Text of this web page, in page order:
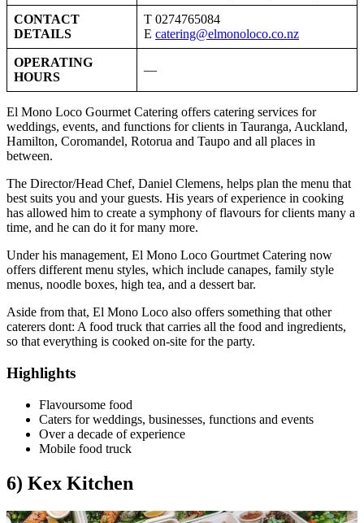
CONTACT
DETAILS
T 0274765084
E catering@elmonoloco.co.nz
OPERATING
HOURS
—
El Mono Loco Gourmet Catering offers catering services for
weddings, events, and functions for clients in Tauranga, Auckland,
Hamilton, Coromandel, Rotorua and Taupo and all places in
between.
The Director/Head Chef, Daniel Clemens, helps plan the menu that
best suits you and your guests. His years of experience in cooking
has allowed him to create a symphony of flavours for clients many a
time, and he can do it for many more.
Under his management, El Mono Loco Gourtmet Catering now
offers different menu styles, which include canapes, family style
menus, noodle boxes, high tea, and a dessert bar.
Aside from that, El Mono Loco also offers something that other
caterers dont: A food truck that carries all the food and ingredients,
so that everything is cooked on-site for the party.
Highlights
Flavoursome food
Caters for weddings, businesses, functions and events
Over a decade of experience
Mobile food truck
6) Kex Kitchen